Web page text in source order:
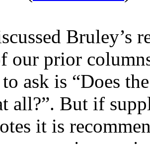
Bruley’s
our prior
ask is “Does
all?”. But if
it is